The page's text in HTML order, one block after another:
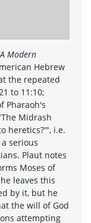
Modern
Hebrew
the repeated
to 11:10;
Pharaoh's
Midrash
heretics?'", i.e.
serious
Plaut notes
Moses of
leaves this
by it, but he
the will of God
attempting